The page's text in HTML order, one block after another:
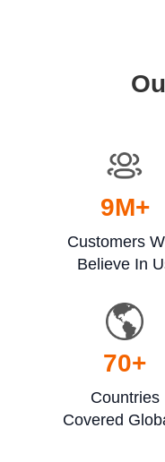
9M+
Customers
Believe In
70+
Countries
Covered